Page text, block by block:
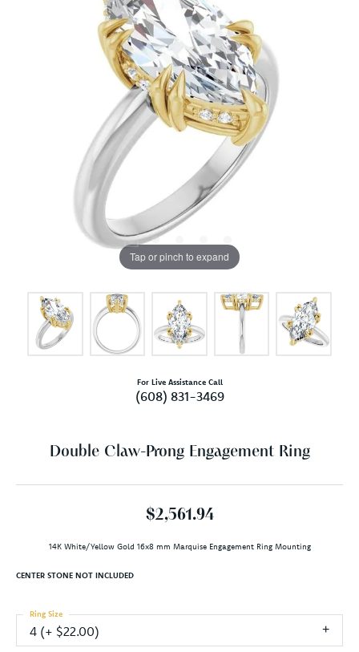
Tap or pinch to expand
For Live Assistance Call
(608) 831-3469
Double Claw-Prong Engagement Ring
$2,561.94
14K White/Yellow Gold 16x8 mm Marquise Engagement Ring Mounting
CENTER STONE NOT INCLUDED
4 (+ $22.00)
Ring Size